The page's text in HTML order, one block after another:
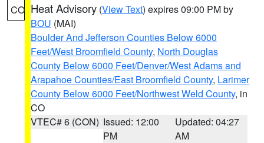
CO Heat Advisory (View Text) expires 09:00 PM by
BOU (MAI)
Boulder And Jefferson Counties Below 6000
Feet/West Broomfield County, North Douglas
County Below 6000 Feet/Denver/West Adams and
Arapahoe Counties/East Broomfield County, Larimer
County Below 6000 Feet/Northwest Weld County, in
CO
VTEC# 6 (CON) Issued: 12:00
PM
Updated: 04:27
AM